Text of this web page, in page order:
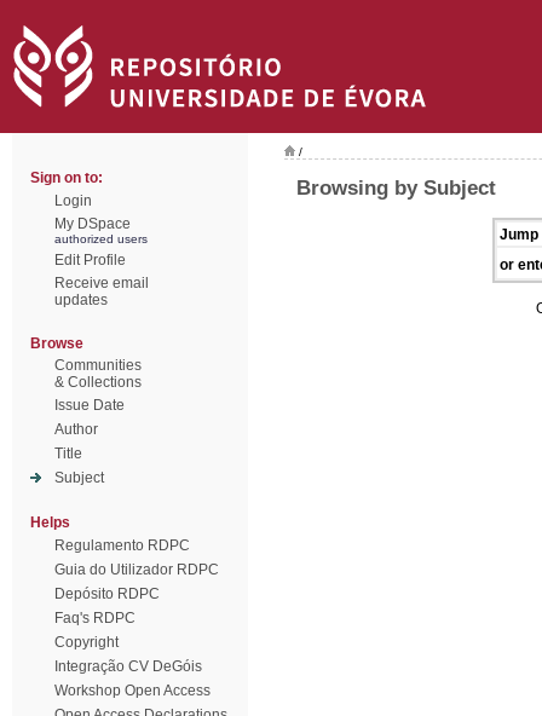
Sign on to:
Login
My DSpace
authorized users
Edit Profile
Receive email
updates
Browse
Communities
& Collections
Issue Date
Author
Title
Subject
Helps
Regulamento RDPC
Guia do Utilizador RDPC
Depósito RDPC
Faq's RDPC
Copyright
Integração CV DeGóis
Workshop Open Access
/
Browsing by Subject
Jump
or